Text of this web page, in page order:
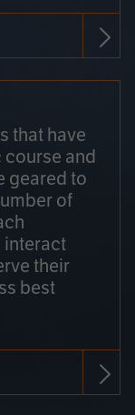
that have
and
geared to
of
interact
their
best